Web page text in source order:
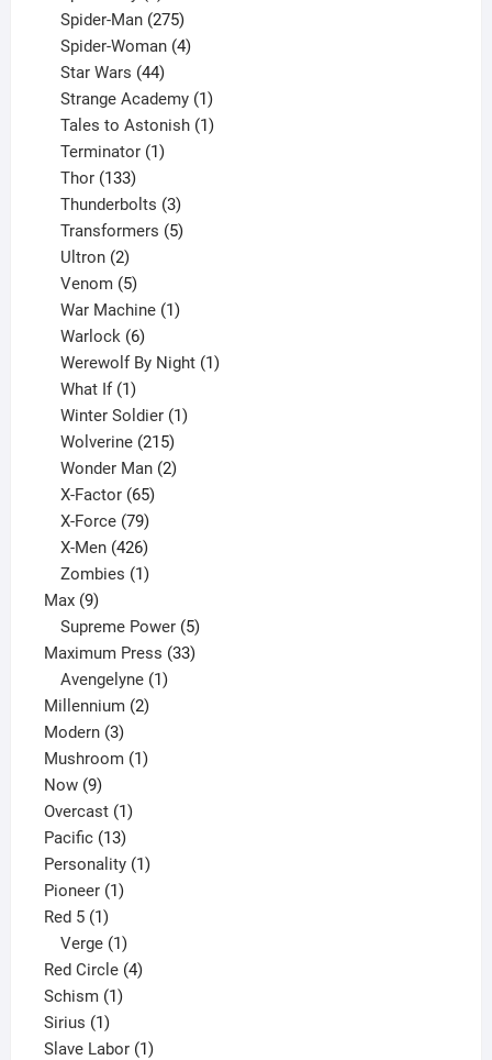
product
Spider-Man 275
products
Spider-Woman 4
Star Wars 44
products
Strange Academy 1
product
Tales to Astonish 1
Terminator 1
Thor 133
products
Thunderbolts 3
products
Transformers 5
Ultron 2
products
Venom 5
products
War Machine 1
Warlock 6
products
Werewolf By Night 1
What If 1
product
Winter Soldier 1
Wolverine 215
products
Wonder Man 2
X-Factor 65
products
X-Force 79
products
X-Men 426
products
Zombies 1
Max 99
products
Supreme Power 5
products
Maximum Press 3333
Avengelyne 1
Millennium 22
Modern 33
products
Mushroom 11
Now 99
products
Overcast 11
product
Pacific 1313
products
Personality 11
Pioneer 11
Red 5 11
product
Verge 1
product
Red Circle 44
Schism 11
Sirius 11
product
Slave Labor 11